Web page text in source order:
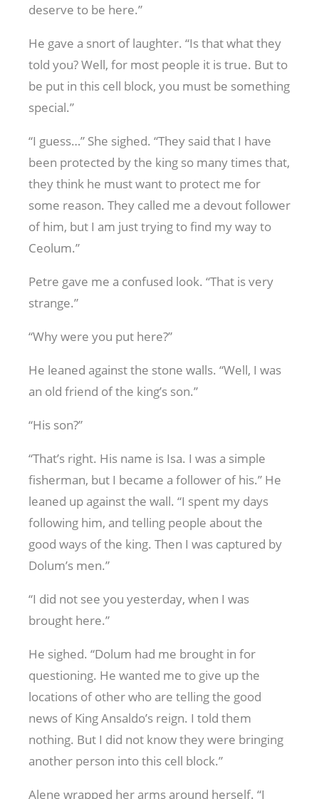
deserve to be here.”
He gave a snort of laughter. “Is that what they
told you? Well, for most people it is true. But to
be put in this cell block, you must be something
special.”
“I guess…” She sighed. “They said that I have
been protected by the king so many times that,
they think he must want to protect me for
some reason. They called me a devout follower
of him, but I am just trying to find my way to
Ceolum.”
Petre gave me a confused look. “That is very
strange.”
“Why were you put here?”
He leaned against the stone walls. “Well, I was
an old friend of the king’s son.”
“His son?”
“That’s right. His name is Isa. I was a simple
fisherman, but I became a follower of his.” He
leaned up against the wall. “I spent my days
following him, and telling people about the
good ways of the king. Then I was captured by
Dolum’s men.”
“I did not see you yesterday, when I was
brought here.”
He sighed. “Dolum had me brought in for
questioning. He wanted me to give up the
locations of other who are telling the good
news of King Ansaldo’s reign. I told them
nothing. But I did not know they were bringing
another person into this cell block.”
Alene wrapped her arms around herself. “I